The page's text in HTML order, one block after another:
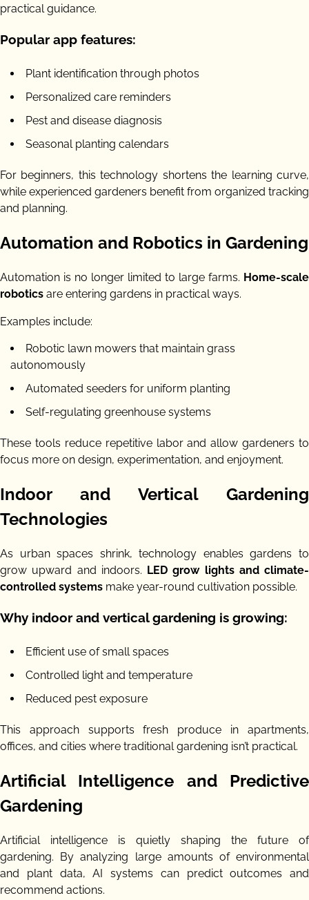
practical guidance.
Popular app features:
Plant identification through photos
Personalized care reminders
Pest and disease diagnosis
Seasonal planting calendars
For beginners, this technology shortens the learning curve,
while experienced gardeners benefit from organized tracking
and planning.
Automation and Robotics in Gardening
Automation is no longer limited to large farms. Home-scale
robotics are entering gardens in practical ways.
Examples include:
Robotic lawn mowers that maintain grass
autonomously
Automated seeders for uniform planting
Self-regulating greenhouse systems
These tools reduce repetitive labor and allow gardeners to
focus more on design, experimentation, and enjoyment.
Indoor and Vertical Gardening
Technologies
As urban spaces shrink, technology enables gardens to
grow upward and indoors. LED grow lights and climate-
controlled systems make year-round cultivation possible.
Why indoor and vertical gardening is growing:
Efficient use of small spaces
Controlled light and temperature
Reduced pest exposure
This approach supports fresh produce in apartments,
offices, and cities where traditional gardening isn’t practical.
Artificial Intelligence and Predictive
Gardening
Artificial intelligence is quietly shaping the future of
gardening. By analyzing large amounts of environmental
and plant data, AI systems can predict outcomes and
recommend actions.